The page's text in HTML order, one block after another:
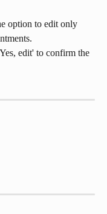
option to edit only
edit' to confirm the